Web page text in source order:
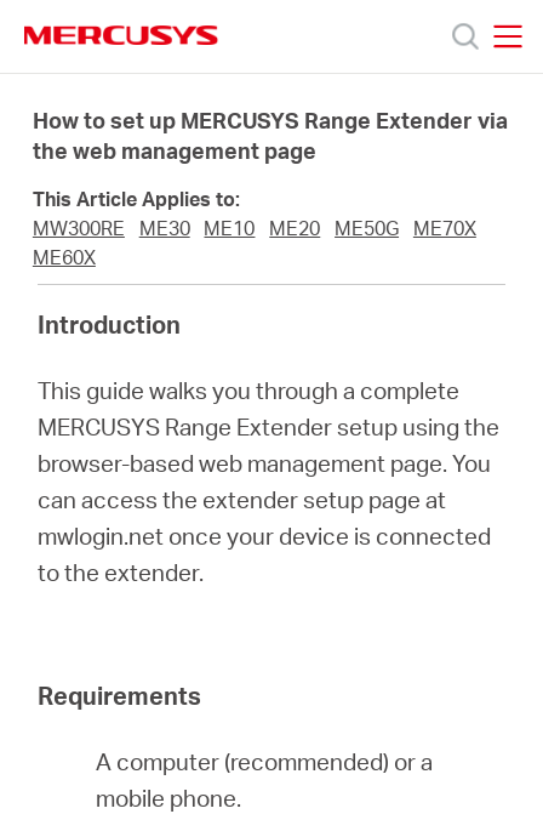
navigation
Products
About
أشتري
Egypt
How to set up MERCUSYS Range Extender via
the web management page
This Article Applies to:
MW300RE
ME30 ME10 ME20 ME50G
ME70X
ME60X
Introduction
This guide walks you through a complete
MERCUSYS Range Extender setup using the
browser-based web management page. You
can access the extender setup page at
mwlogin.net once your device is connected
to the extender.
Requirements
A computer (recommended) or a
mobile phone.